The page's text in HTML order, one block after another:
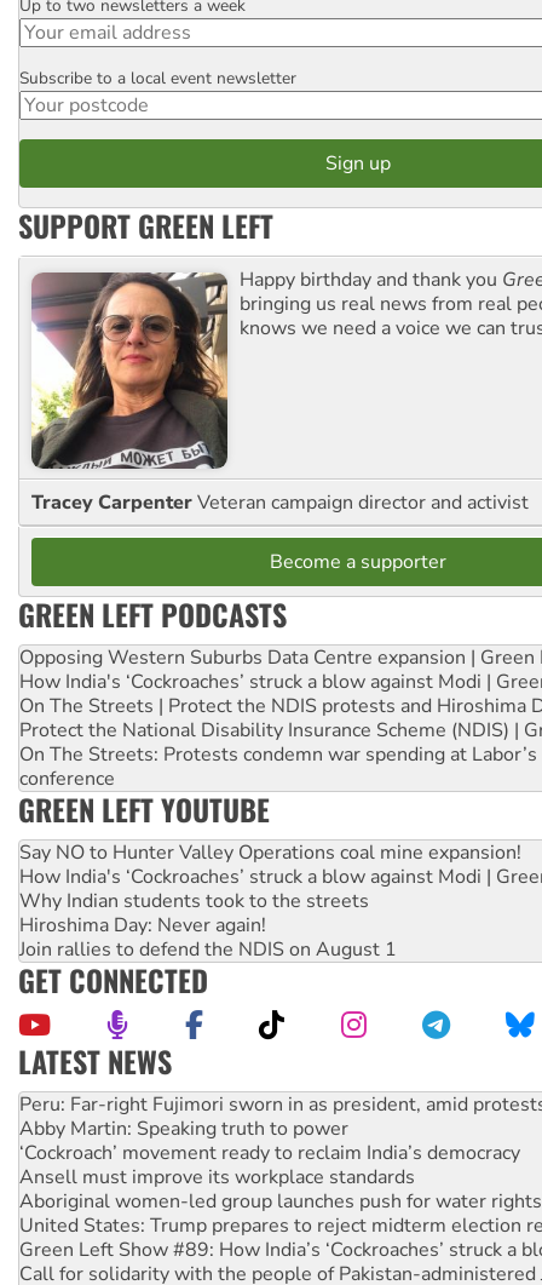
Email
Up to two newsletters a week
Postcode
Subscribe to a local event newsletter
SUPPORT GREEN LEFT
Happy birthday and thank you
bringing us real news from real
knows we need a voice we can
Tracey CarpenterVeteran campaign director and activist
Become a supporter
GREEN LEFT PODCASTS
Opposing Western Suburbs Data Centre expansion | Green
How India's ‘Cockroaches’ struck a blow against Modi |
On The Streets | Protect the NDIS protests and Hiroshima
Protect the National Disability Insurance Scheme (NDIS) |
On The Streets: Protests condemn war spending at
conference
GREEN LEFT YOUTUBE
Say NO to Hunter Valley Operations coal mine expansion!
How India's ‘Cockroaches’ struck a blow against Modi |
Why Indian students took to the streets
Hiroshima Day: Never again!
Join rallies to defend the NDIS on August 1
GET CONNECTED
LATEST NEWS
Abby Martin: Speaking truth to power
‘Cockroach’ movement ready to reclaim India’s democracy
Ansell must improve its workplace standards
Aboriginal women-led group launches push for water rights
United States: Trump prepares to reject midterm election
Green Left Show #89: How India’s ‘Cockroaches’ struck a
Call for solidarity with the people of Pakistan-administered
On The Streets: Protect the NDIS protests and Hiroshima
Join student protests to say ‘No’ to Hanson